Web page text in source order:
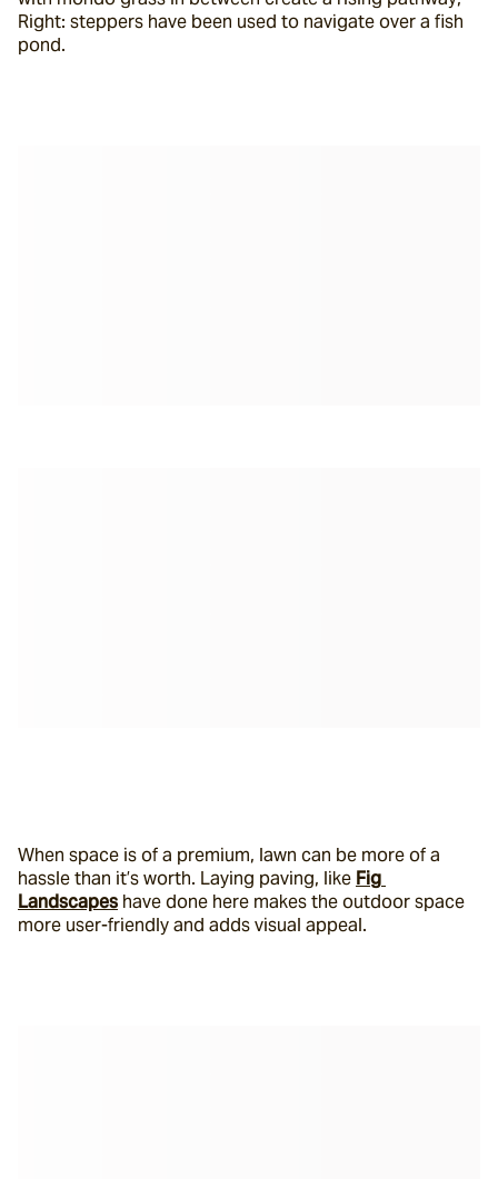
Right: steppers have been used to navigate over a fish
pond.
When space is of a premium, lawn can be more of a
hassle than it’s worth. Laying paving, like Fig
Landscapes have done here makes the outdoor space
more user-friendly and adds visual appeal.